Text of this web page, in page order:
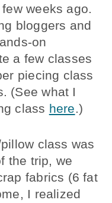
weeks ago.
bloggers and
on
a few classes
piecing class
(See what I
class here.)
class was
the trip, we
fabrics (6 fat
I realized